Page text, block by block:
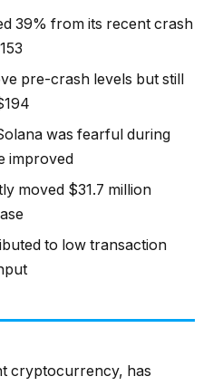
39% from its recent crash
pre-crash levels but still
was fearful during
improved
moved $31.7 million
to low transaction
cryptocurrency, has